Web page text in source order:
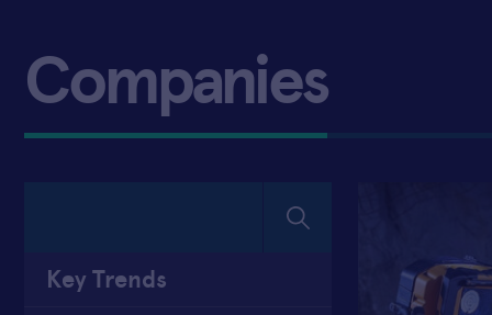
Companies
Key Trends